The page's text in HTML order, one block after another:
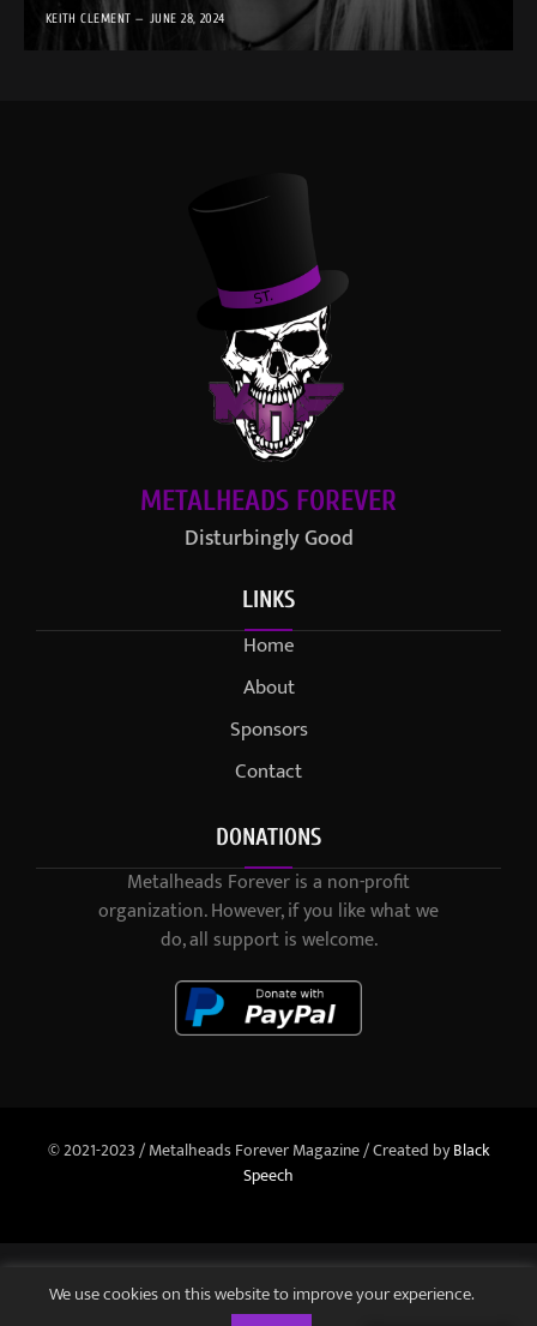
KEITH CLEMENT JUNE 28, 2024
METALHEADS FOREVER
Disturbingly Good
LINKS
Home
About
Sponsors
Contact
DONATIONS
Metalheads Forever is a non-profit
organization. However, if you like what we
do, all support is welcome.
© 2021-2023 / Metalheads Forever Magazine / Created byBlack
Speech
We use cookies on this website to improve your experience.